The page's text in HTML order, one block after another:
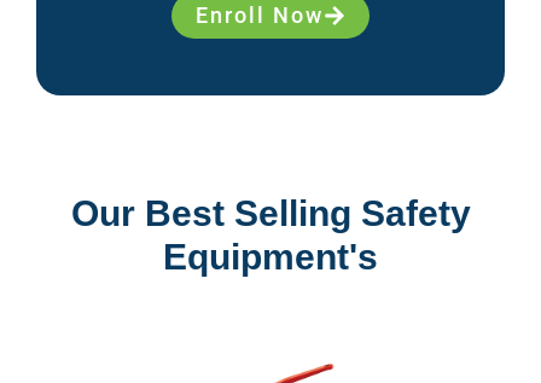
Enroll Now
Our Best Selling Safety
Equipment's